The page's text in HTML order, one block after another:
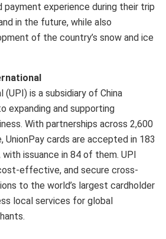
payment experience during their trip
in the future, while also
of the country’s snow and ice
(UPI) is a subsidiary of China
expanding and supporting
With partnerships across 2,600
cards are accepted in 183
issuance in 84 of them. UPI
effective, and secure cross-
to the world’s largest cardholder
local services for global